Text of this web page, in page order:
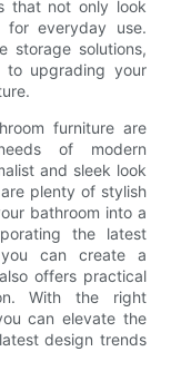
that not only look
everyday use.
storage solutions,
to upgrading your
furniture are
of modern
and sleek look
plenty of stylish
bathroom into a
the latest
can create a
offers practical
With the right
can elevate the
design trends